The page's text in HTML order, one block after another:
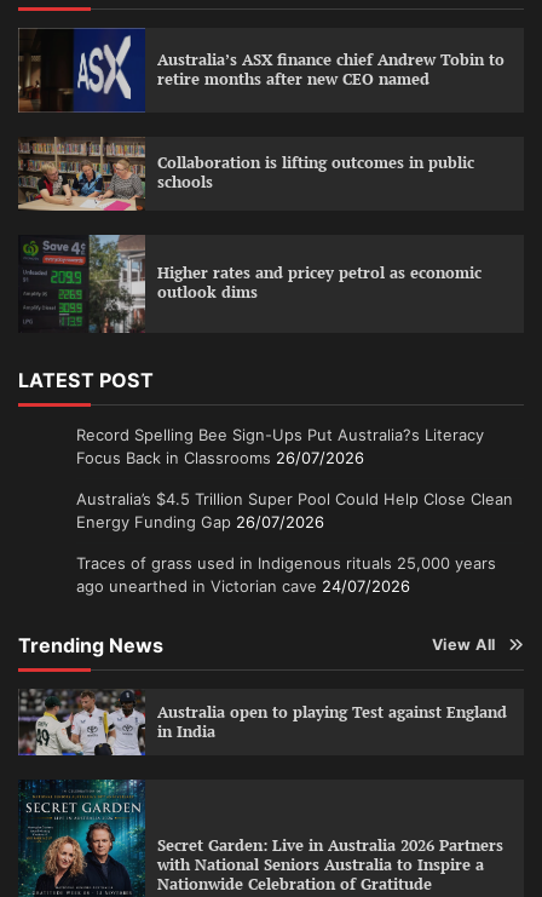
Australia’s ASX finance chief Andrew Tobin to
retire months after new CEO named
Collaboration is lifting outcomes in public
schools
Higher rates and pricey petrol as economic
outlook dims
LATEST POST
Record Spelling Bee Sign-Ups Put Australia?s Literacy
Focus Back in Classrooms 26/07/2026
Australia’s $4.5 Trillion Super Pool Could Help Close Clean
Energy Funding Gap 26/07/2026
Traces of grass used in Indigenous rituals 25,000 years
ago unearthed in Victorian cave 24/07/2026
Trending News View All
Australia open to playing Test against England
in India
Secret Garden: Live in Australia 2026 Partners
with National Seniors Australia to Inspire a
Nationwide Celebration of Gratitude